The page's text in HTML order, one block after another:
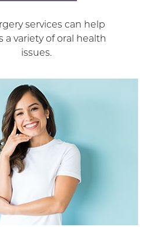
services can help
a variety of oral health
issues.